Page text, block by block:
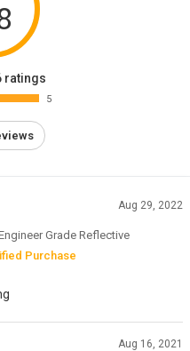
ratings
5
Aug 29, 2022
Grade Reflective
Purchase
Aug 16, 2021